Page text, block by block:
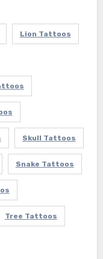
Lion Tattoos
Skull Tattoos
Snake Tattoos
Tree Tattoos